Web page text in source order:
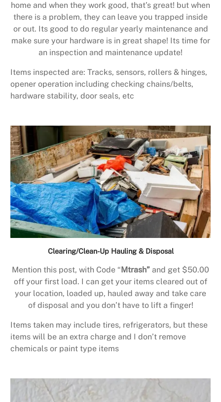
home and when they work good, that’s great! but when
there is a problem, they can leave you trapped inside
or out. Its good to do regular yearly maintenance and
make sure your hardware is in great shape! Its time for
an inspection and maintenance update!
Items inspected are: Tracks, sensors, rollers & hinges,
opener operation including checking chains/belts,
hardware stability, door seals, etc
Clearing/Clean-Up Hauling & Disposal
Mention this post, with Code “ Mtrash” and get $50.00
off your first load. I can get your items cleared out of
your location, loaded up, hauled away and take care
of disposal and you don’t have to lift a finger!
Items taken may include tires, refrigerators, but these
items will be an extra charge and I don’t remove
chemicals or paint type items